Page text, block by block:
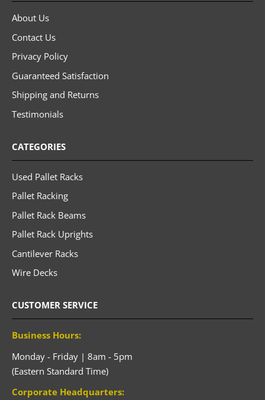
About Us
Contact Us
Privacy Policy
Guaranteed Satisfaction
Shipping and Returns
Testimonials
CATEGORIES
Used Pallet Racks
Pallet Racking
Pallet Rack Beams
Pallet Rack Uprights
Cantilever Racks
Wire Decks
CUSTOMER SERVICE
Business Hours:
Monday - Friday | 8am - 5pm
(Eastern Standard Time)
Corporate Headquarters: